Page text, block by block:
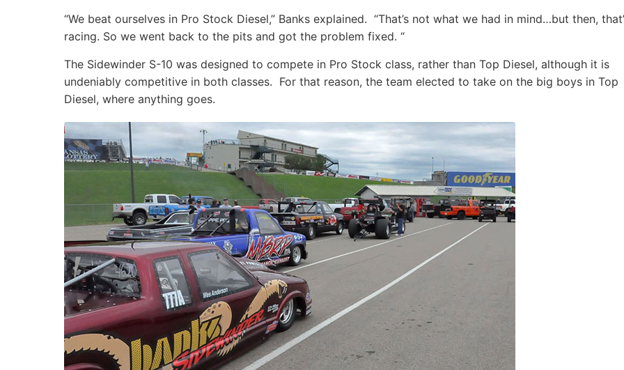
“We beat ourselves in Pro Stock Diesel,” Banks explained. “That’s not what we had in mind…but then,
racing. So we went back to the pits and got the problem fixed. “
The Sidewinder S-10 was designed to compete in Pro Stock class, rather than Top Diesel, although it is
undeniably competitive in both classes. For that reason, the team elected to take on the big boys in Top
Diesel, where anything goes.